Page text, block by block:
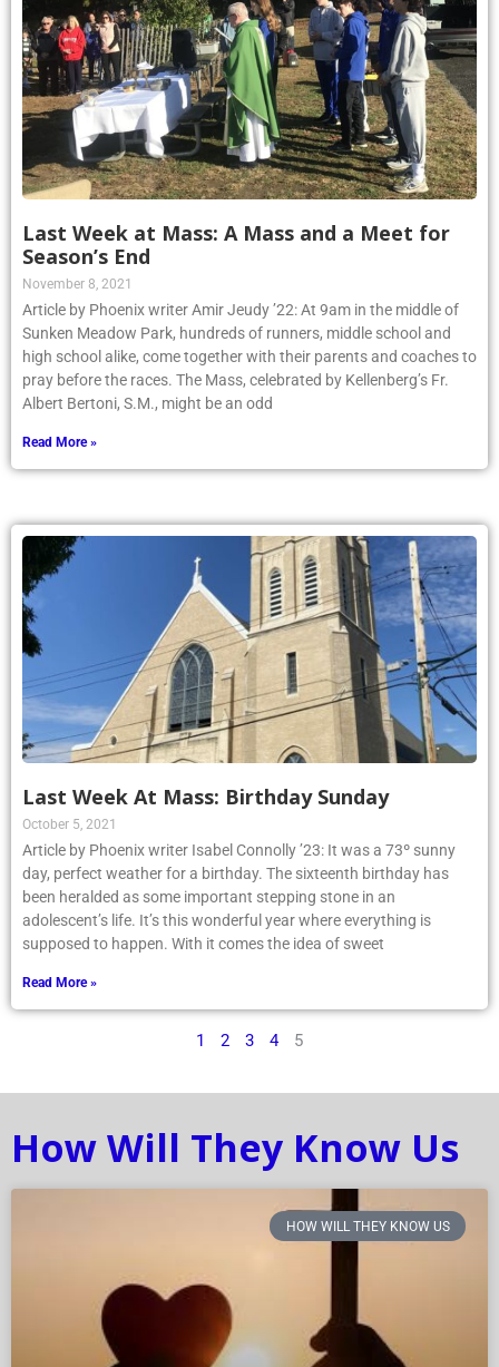
Last Week at Mass: A Mass and a Meet for
Season’s End
November 8, 2021
Article by Phoenix writer Amir Jeudy ’22: At 9am in the middle of
Sunken Meadow Park, hundreds of runners, middle school and
high school alike, come together with their parents and coaches to
pray before the races. The Mass, celebrated by Kellenberg’s Fr.
Albert Bertoni, S.M., might be an odd
Read More »
Last Week At Mass: Birthday Sunday
October 5, 2021
Article by Phoenix writer Isabel Connolly ’23: It was a 73º sunny
day, perfect weather for a birthday. The sixteenth birthday has
been heralded as some important stepping stone in an
adolescent’s life. It’s this wonderful year where everything is
supposed to happen. With it comes the idea of sweet
Read More »
1 2 3 4 5
How Will They Know Us
HOW WILL THEY KNOW US